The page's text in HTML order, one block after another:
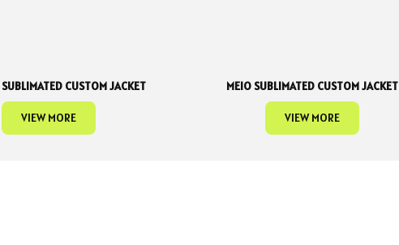
SUBLIMATED CUSTOM JACKET
VIEW MORE
MEIO SUBLIMATED CUSTOM JACKET
VIEW MORE